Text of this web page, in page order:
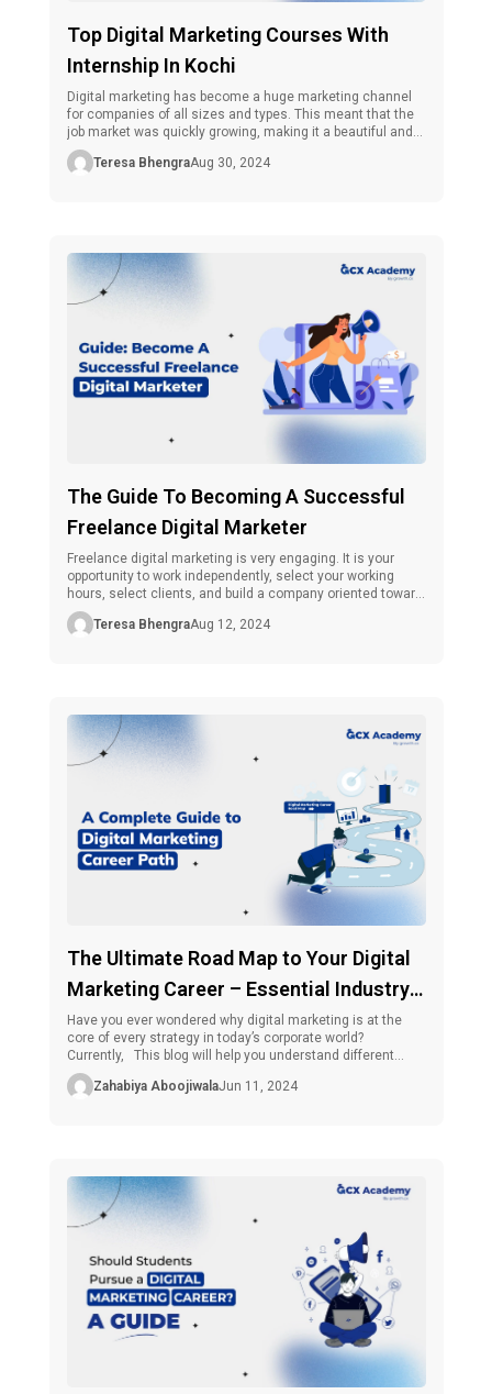
Top Digital Marketing Courses With
Internship In Kochi
Digital marketing has become a huge marketing channel
for companies of all sizes and types. This meant that the
job market was quickly growing, making it a beautiful and
fulfilling field for a digital marketer. As many people say,
practice makes perfect in this specialty, and internships
Teresa BhengraAug 30, 2024
The Guide To Becoming A Successful
Freelance Digital Marketer
Freelance digital marketing is very engaging. It is your
opportunity to work independently, select your working
hours, select clients, and build a company oriented toward
their interested party. Nonetheless, freelance digital
marketing is not without its pains as one tries to make a
Teresa BhengraAug 12, 2024
The Ultimate Road Map to Your Digital
Marketing Career – Essential Industry
Facets
Have you ever wondered why digital marketing is at the
core of every strategy in today’s corporate world?
Currently, This blog will help you understand different
facets of digital marketing and explain how taking a
performance-driven digital marketing course will help you
Zahabiya AboojiwalaJun 11, 2024